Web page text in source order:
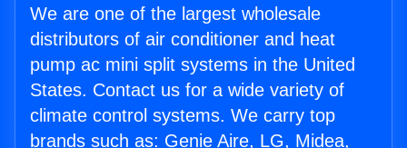
We are one of the largest wholesale
distributors of air conditioner and heat
pump ac mini split systems in the United
States. Contact us for a wide variety of
climate control systems. We carry top
brands such as: Genie Aire, LG, Midea,